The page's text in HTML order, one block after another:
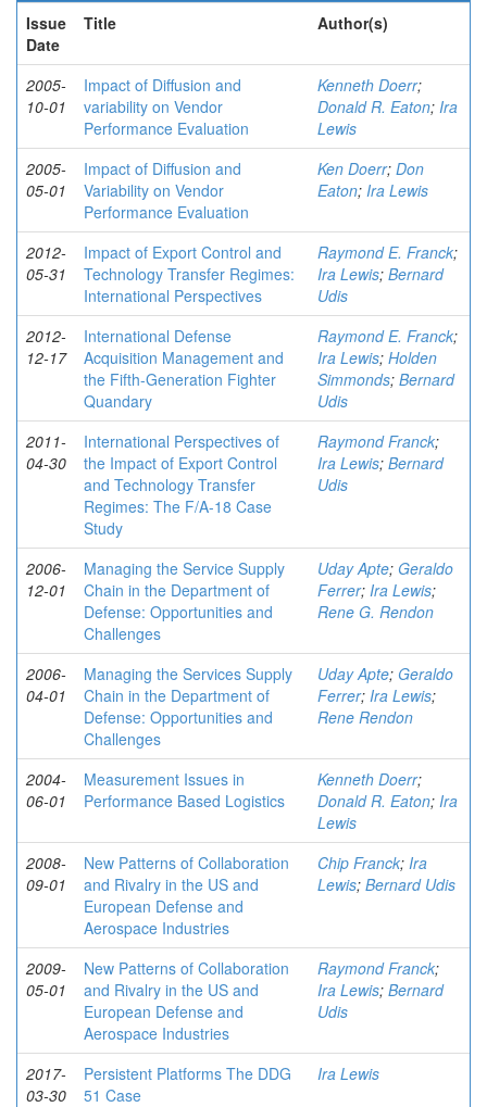
Issue
Date
Title Author(s)
2005-
10-01
Impact of Diffusion and
variability on Vendor
Performance Evaluation
Kenneth Doerr;
Donald R. Eaton; Ira
Lewis
2005-
05-01
Impact of Diffusion and
Variability on Vendor
Performance Evaluation
Ken Doerr; Don
Eaton; Ira Lewis
2012-
05-31
Impact of Export Control and
Technology Transfer Regimes:
International Perspectives
Raymond E. Franck;
Ira Lewis; Bernard
Udis
2012-
12-17
International Defense
Acquisition Management and
the Fifth-Generation Fighter
Quandary
Raymond E. Franck;
Ira Lewis; Holden
Simmonds; Bernard
Udis
2011-
04-30
International Perspectives of
the Impact of Export Control
and Technology Transfer
Regimes: The F/A-18 Case
Study
Raymond Franck;
Ira Lewis; Bernard
Udis
2006-
12-01
Managing the Service Supply
Chain in the Department of
Defense: Opportunities and
Challenges
Uday Apte; Geraldo
Ferrer; Ira Lewis;
Rene G. Rendon
2006-
04-01
Managing the Services Supply
Chain in the Department of
Defense: Opportunities and
Challenges
Uday Apte; Geraldo
Ferrer; Ira Lewis;
Rene Rendon
2004-
06-01
Measurement Issues in
Performance Based Logistics
Kenneth Doerr;
Donald R. Eaton; Ira
Lewis
2008-
09-01
New Patterns of Collaboration
and Rivalry in the US and
European Defense and
Aerospace Industries
Chip Franck; Ira
Lewis; Bernard Udis
2009-
05-01
New Patterns of Collaboration
and Rivalry in the US and
European Defense and
Aerospace Industries
Raymond Franck;
Ira Lewis; Bernard
Udis
2017-
03-30
Persistent Platforms The DDG
51 Case
Ira Lewis